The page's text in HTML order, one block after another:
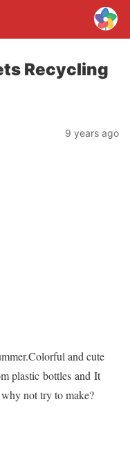
Recycling
9 years ago
and cute
plastic bottles and It
not try to make?